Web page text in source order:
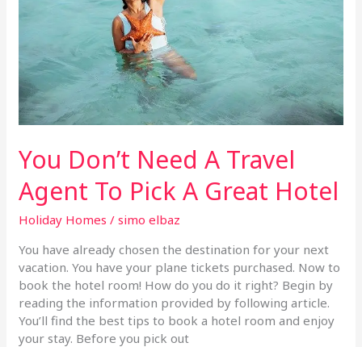
You Don’t Need A Travel
Agent To Pick A Great Hotel
Holiday Homes /simo elbaz
You have already chosen the destination for your next
vacation. You have your plane tickets purchased. Now to
book the hotel room! How do you do it right? Begin by
reading the information provided by following article.
You’ll find the best tips to book a hotel room and enjoy
your stay. Before you pick out
A
Great
Hotel